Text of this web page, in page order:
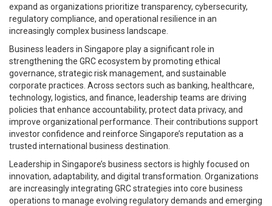
expand as organizations prioritize transparency, cybersecurity,
regulatory compliance, and operational resilience in an
increasingly complex business landscape.
Business leaders in Singapore play a significant role in
strengthening the GRC ecosystem by promoting ethical
governance, strategic risk management, and sustainable
corporate practices. Across sectors such as banking, healthcare,
technology, logistics, and finance, leadership teams are driving
policies that enhance accountability, protect data privacy, and
improve organizational performance. Their contributions support
investor confidence and reinforce Singapore’s reputation as a
trusted international business destination.
Leadership in Singapore’s business sectors is highly focused on
innovation, adaptability, and digital transformation. Organizations
are increasingly integrating GRC strategies into core business
operations to manage evolving regulatory demands and emerging